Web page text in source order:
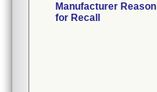
Manufacturer Reason
for Recall